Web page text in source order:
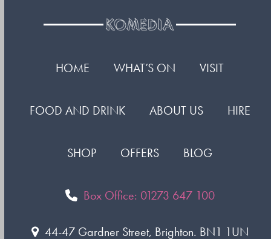
HOME WHAT’S ON VISIT
FOOD AND DRINK ABOUT US HIRE
SHOP OFFERS BLOG
Box Office: 01273 647 100
44-47 Gardner Street, Brighton. BN1 1UN